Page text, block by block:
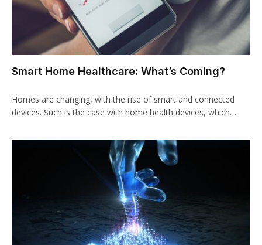
Smart Home Healthcare: What’s Coming?
Homes are changing, with the rise of smart and connected
devices. Such is the case with home health devices, which…